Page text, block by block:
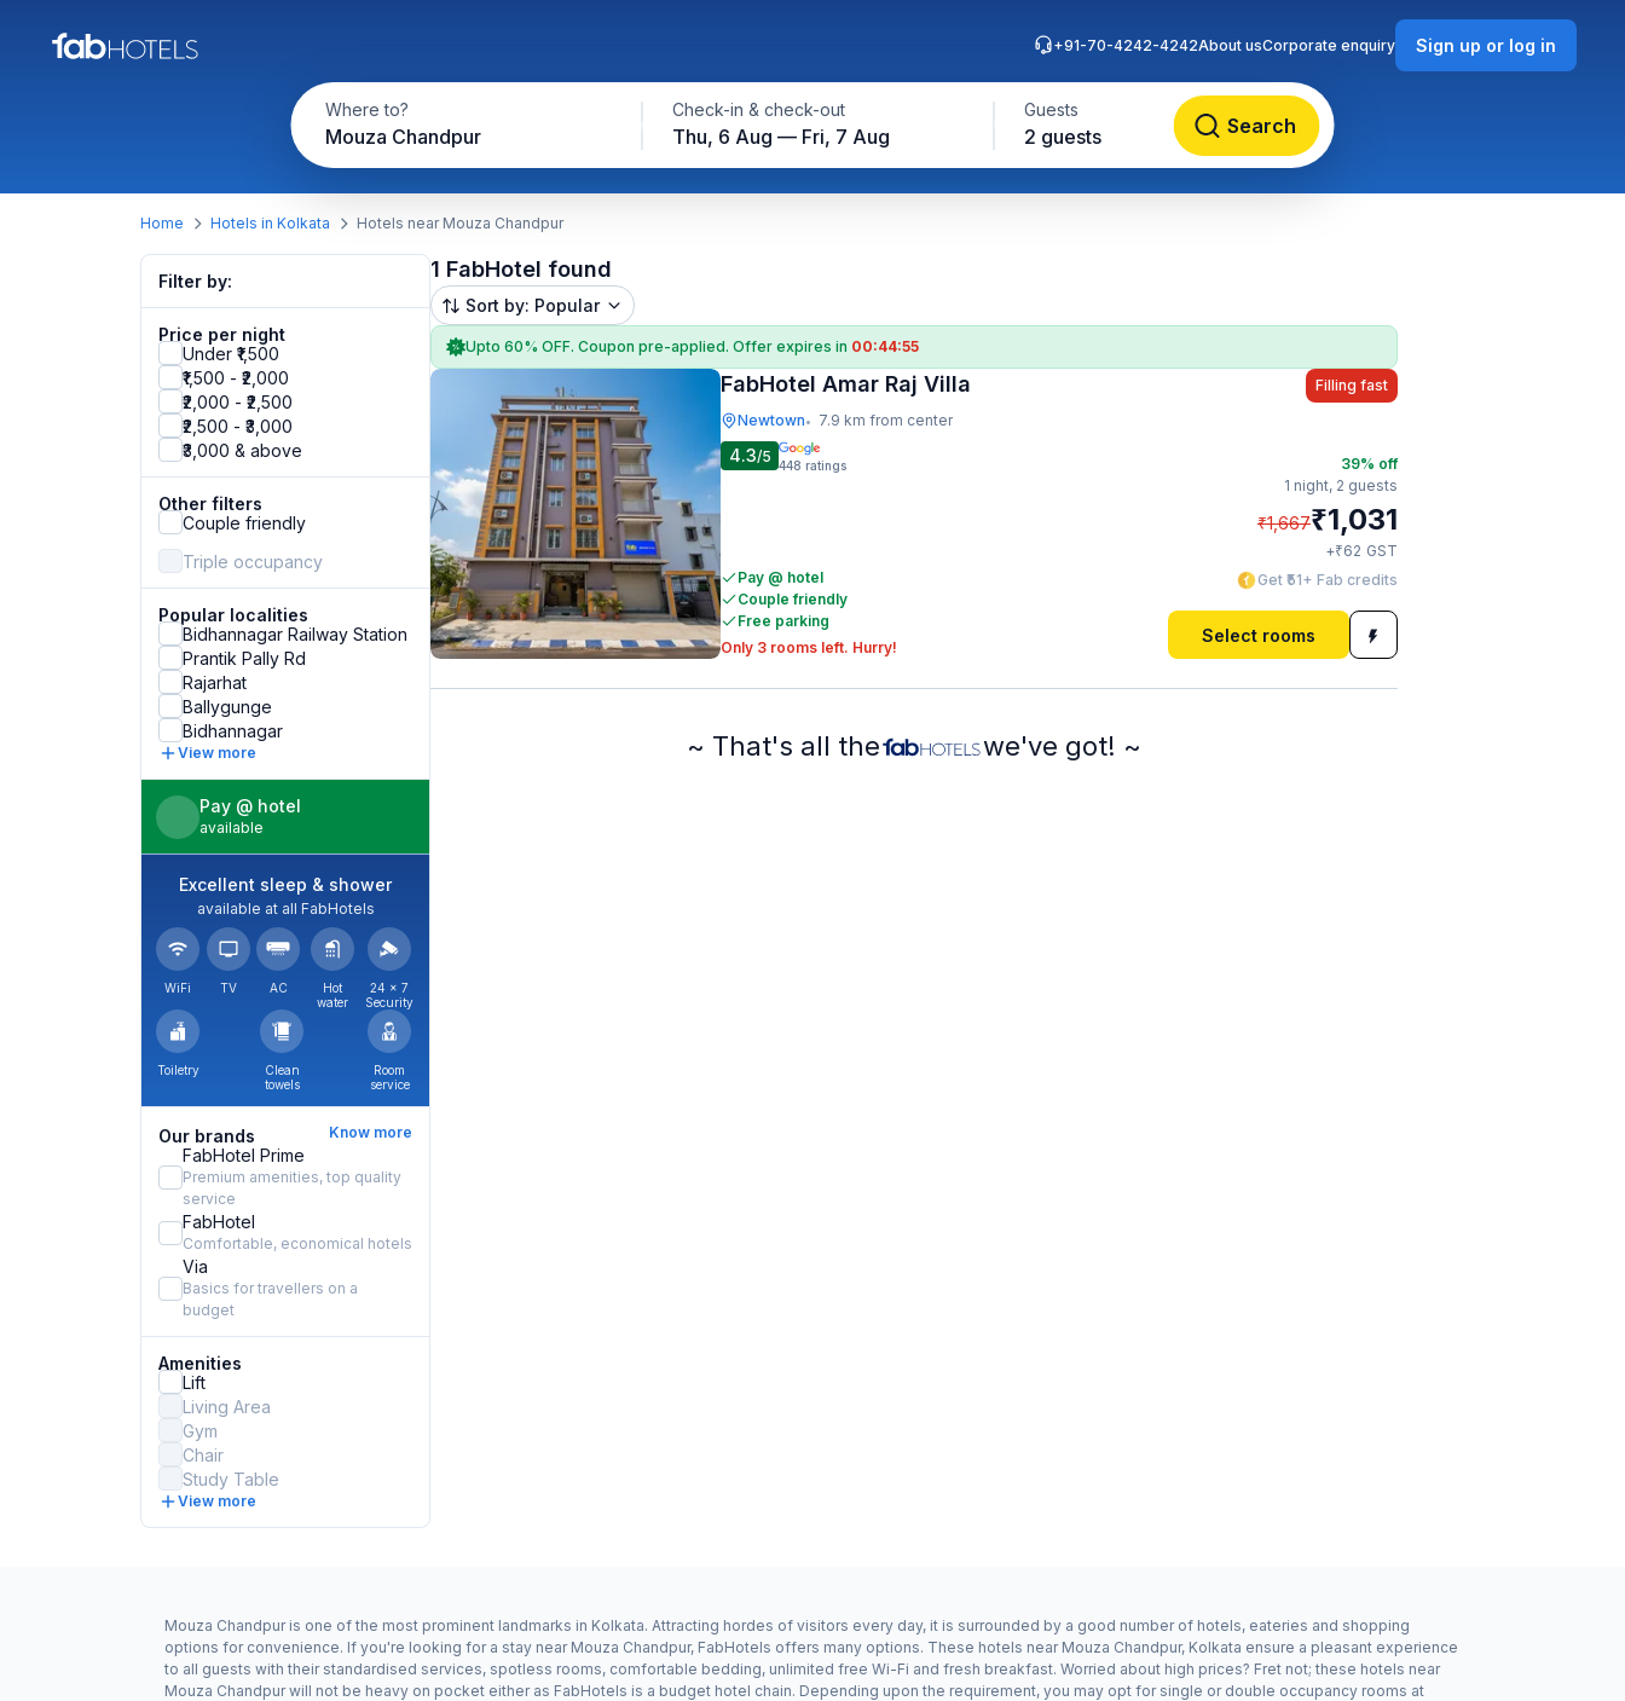
Where to?
Mouza Chandpur
Check-in & check-out
Thu, 6 Aug — Fri, 7 Aug
Guests
2 guests Search
+91-70-4242-4242About usCorporate enquiry Sign up or log in
Home Hotels in Kolkata Hotels near Mouza Chandpur
Filter by:
Price per night
Under ₹1,500
₹1,500 - ₹2,000
₹2,000 - ₹2,500
₹2,500 - ₹3,000
₹3,000 & above
Other filters
Couple friendly
Triple occupancy
Popular localities
Bidhannagar Railway Station
Prantik Pally Rd
Rajarhat
Ballygunge
Bidhannagar
View more
Pay @ hotel
available
Excellent sleep & shower
available at all FabHotels
WiFi TV AC
Hot
water
24 × 7
Security
Toiletry
Clean
towels
Room
service
Our brands Know more
FabHotel Prime
Premium amenities, top quality
service
FabHotel
Comfortable, economical hotels
Via
Basics for travellers on a
budget
Amenities
Lift
Living Area
Gym
Chair
Study Table
View more
1 FabHotel found
Sort by: Popular
Upto 60% OFF. Coupon pre-applied. Offer expires in 00:44:54
FabHotel Amar Raj Villa
Newtown• 7.9 km from center
Filling fast
4.3/5 448 ratings
Pay @ hotel
Couple friendly
Free parking
Only 3 rooms left. Hurry!
39% off
1 night, 2 guests
₹1,667₹1,031
+₹62 GST
Get ₹51+ Fab credits
Select rooms
~ That's all the we've got! ~
Mouza Chandpur is one of the most prominent landmarks in Kolkata. Attracting hordes of visitors every day, it is surrounded by a good number of hotels, eateries and shopping
options for convenience. If you're looking for a stay near Mouza Chandpur, FabHotels offers many options. These hotels near Mouza Chandpur, Kolkata ensure a pleasant experience
to all guests with their standardised services, spotless rooms, comfortable bedding, unlimited free Wi-Fi and fresh breakfast. Worried about high prices? Fret not; these hotels near
Mouza Chandpur will not be heavy on pocket either as FabHotels is a budget hotel chain. Depending upon the requirement, you may opt for single or double occupancy rooms at